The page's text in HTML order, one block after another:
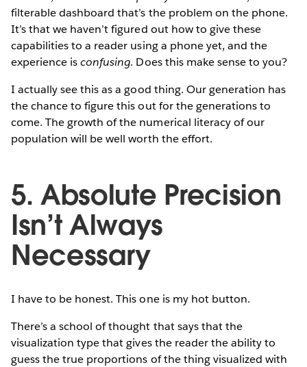
filterable dashboard that’s the problem on the phone.
It’s that we haven’t figured out how to give these
capabilities to a reader using a phone yet, and the
experience isconfusing. Does this make sense to you?
I actually see this as a good thing. Our generation has
the chance to figure this out for the generations to
come. The growth of the numerical literacy of our
population will be well worth the effort.
5. Absolute Precision
Isn’t Always
Necessary
I have to be honest. This one is my hot button.
There’s a school of thought that says that the
visualization type that gives the reader the ability to
guess the true proportions of the thing visualized with